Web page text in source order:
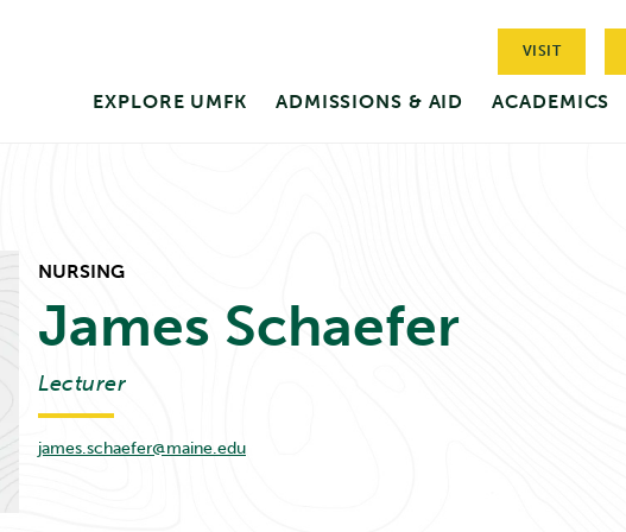
VISIT
EXPLORE UMFK ADMISSIONS & AID ACADEMICS
NURSING
James Schaefer
Lecturer
james.schaefer@maine.edu